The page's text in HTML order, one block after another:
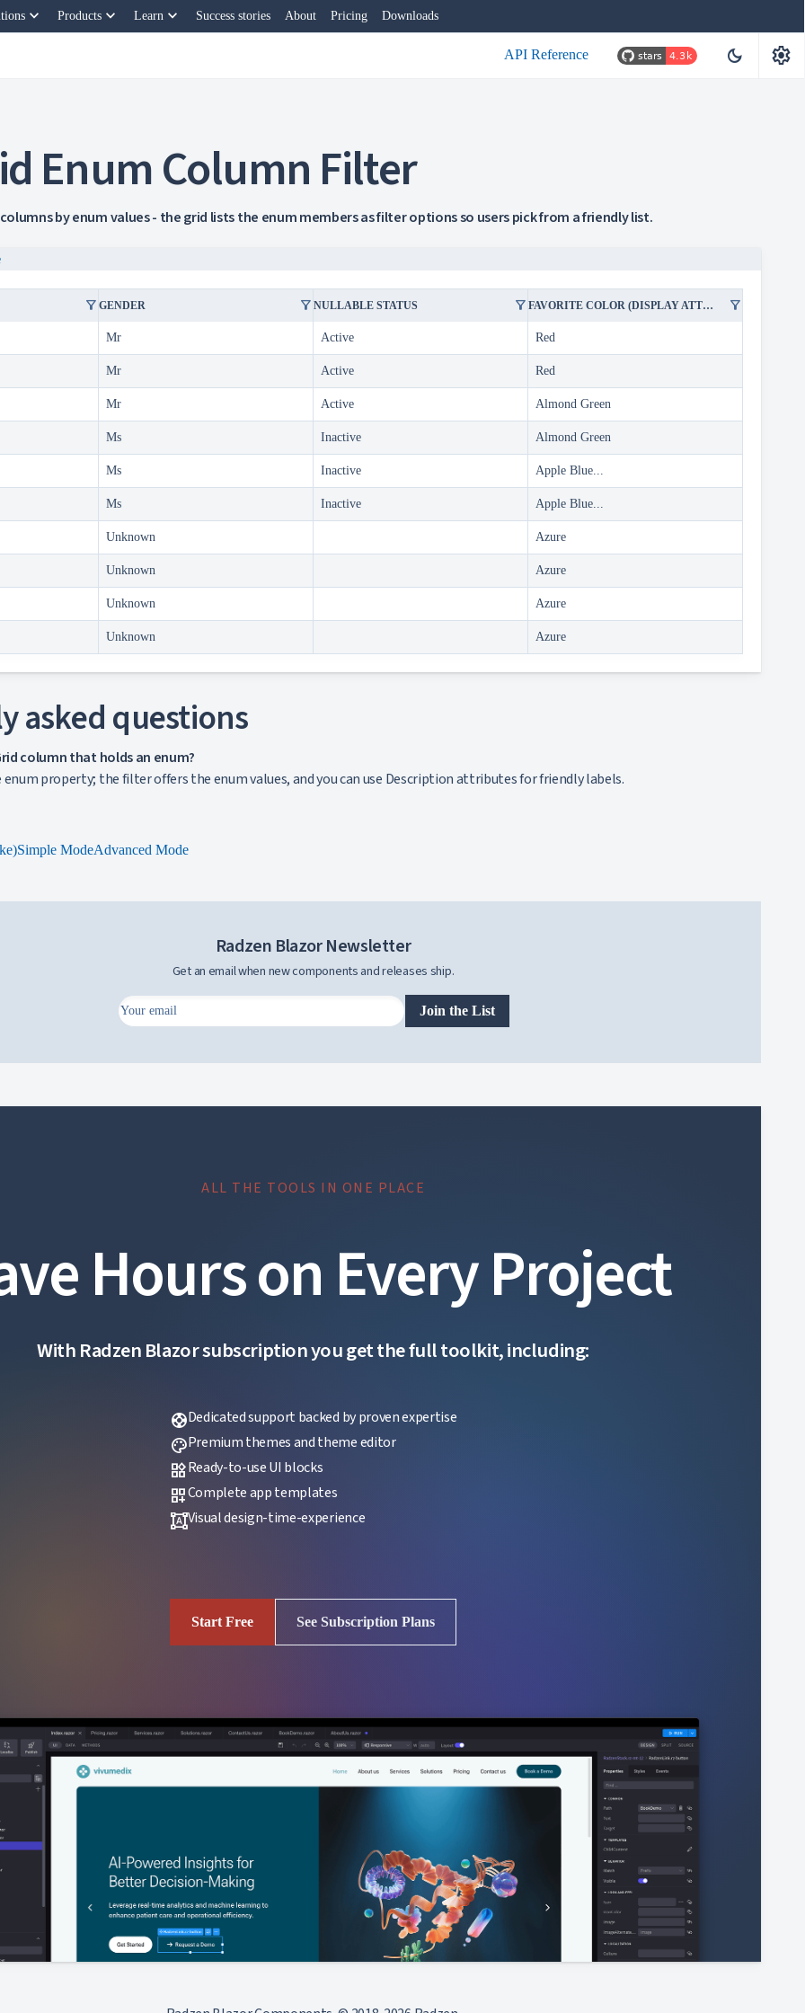
keyboard_arrow_down Products keyboard_arrow_down Learn keyboard_arrow_down Success stories About Pricing Downloads
API Reference dark_mode settings
Enum Column Filter
by enum values - the grid lists the enum members as filter options so users pick from a friendly list.
filter_alt GENDER filter_alt NULLABLE STATUS filter_alt FAVORITE COLOR (DISPLAY ATTRIBUTE IN FILTER) filter_alt
Mr Active Red
Mr Active Red
Mr Active Almond Green
Ms Inactive Almond Green
Ms Inactive Apple Blue...
Ms Inactive Apple Blue...
Unknown Azure
Unknown Azure
Unknown Azure
Unknown Azure
asked questions
column that holds an enum?
property; the filter offers the enum values, and you can use Description attributes for friendly labels.
Simple ModeAdvanced Mode
Radzen Blazor Newsletter
Get an email when new components and releases ship.
Join the List
ALL THE TOOLS IN ONE PLACE
Hours on Every Project
With Radzen Blazor subscription you get the full toolkit, including:
supportDedicated support backed by proven expertise
palettePremium themes and theme editor
widgetsReady-to-use UI blocks
dashboard_customizeComplete app templates
format_shapesVisual design-time-experience
Start Free See Subscription Plans